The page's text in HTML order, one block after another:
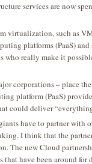
services are now
virtualization, such as
platforms (PaaS) and
really make it
corporations – place
platform (PaaS)
could deliver
have to partner with
I think that the
The new Cloud
have been around for